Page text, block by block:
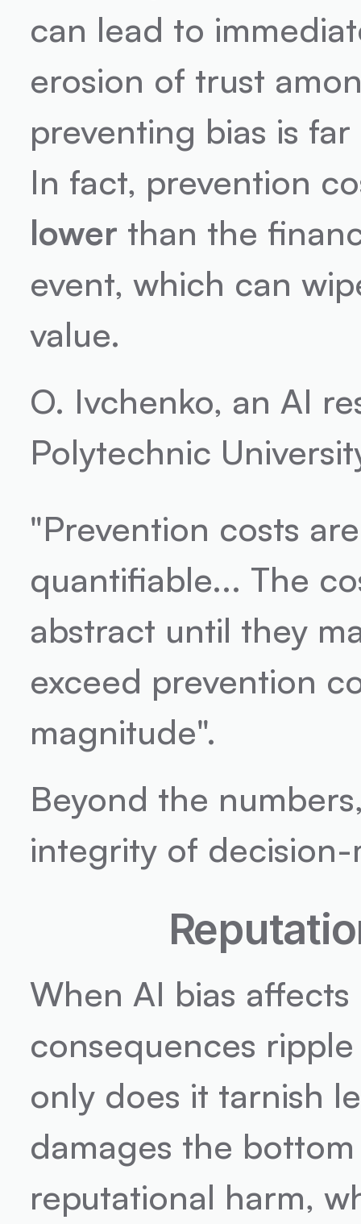
can lead to
erosion of trust
preventing bias is
In fact, prevention
lower than the
event, which can
value.
O. Ivchenko, an AI
Polytechnic
"Prevention costs
quantifiable... The
abstract until they
exceed prevention
magnitude".
Beyond the
integrity of
When AI bias
consequences
only does it tarnish
damages the
reputational harm,